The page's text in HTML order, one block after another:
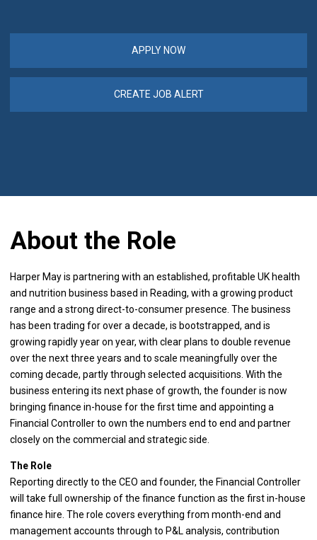
APPLY NOW
CREATE JOB ALERT
About the Role
Harper May is partnering with an established, profitable UK health
and nutrition business based in Reading, with a growing product
range and a strong direct-to-consumer presence. The business
has been trading for over a decade, is bootstrapped, and is
growing rapidly year on year, with clear plans to double revenue
over the next three years and to scale meaningfully over the
coming decade, partly through selected acquisitions. With the
business entering its next phase of growth, the founder is now
bringing finance in-house for the first time and appointing a
Financial Controller to own the numbers end to end and partner
closely on the commercial and strategic side.
The Role
Reporting directly to the CEO and founder, the Financial Controller
will take full ownership of the finance function as the first in-house
finance hire. The role covers everything from month-end and
management accounts through to P&L analysis, contribution